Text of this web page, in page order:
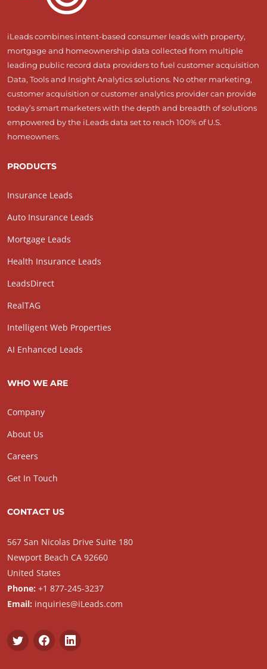
iLeads combines intent-based consumer leads with property,
mortgage and homeownership data collected from multiple
leading public record data providers to fuel customer acquisition
Data, Tools and Insight Analytics solutions. No other marketing,
customer acquisition or customer analytics provider can provide
today’s smart marketers with the depth and breadth of solutions
empowered by the iLeads data set to reach 100% of U.S.
homeowners.
PRODUCTS
Insurance Leads
Auto Insurance Leads
Mortgage Leads
Health Insurance Leads
LeadsDirect
RealTAG
Intelligent Web Properties
AI Enhanced Leads
WHO WE ARE
Company
About Us
Careers
Get In Touch
CONTACT US
567 San Nicolas Drive Suite 180
Newport Beach CA 92660
United States
Phone: +1 877-245-3237
Email: inquiries@iLeads.com